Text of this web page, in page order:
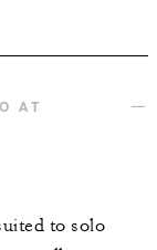
AT
to solo